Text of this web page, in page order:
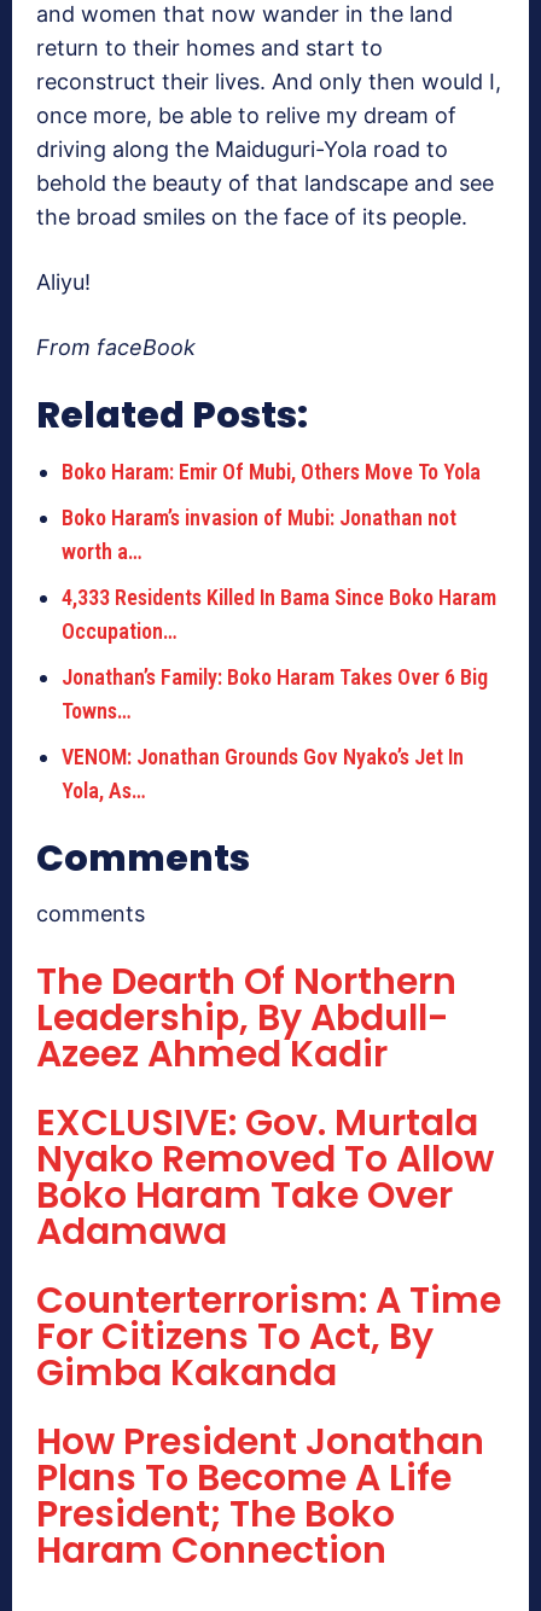
and women that now wander in the land
return to their homes and start to
reconstruct their lives. And only then would I,
once more, be able to relive my dream of
driving along the Maiduguri-Yola road to
behold the beauty of that landscape and see
the broad smiles on the face of its people.
Aliyu!
From faceBook
Related Posts:
Boko Haram: Emir Of Mubi, Others Move To Yola
Boko Haram’s invasion of Mubi: Jonathan not
worth a…
4,333 Residents Killed In Bama Since Boko Haram
Occupation…
Jonathan’s Family: Boko Haram Takes Over 6 Big
Towns…
VENOM: Jonathan Grounds Gov Nyako’s Jet In
Yola, As…
Comments
comments
The Dearth Of Northern
Leadership, By Abdull-
Azeez Ahmed Kadir
EXCLUSIVE: Gov. Murtala
Nyako Removed To Allow
Boko Haram Take Over
Adamawa
Counterterrorism: A Time
For Citizens To Act, By
Gimba Kakanda
How President Jonathan
Plans To Become A Life
President; The Boko
Haram Connection